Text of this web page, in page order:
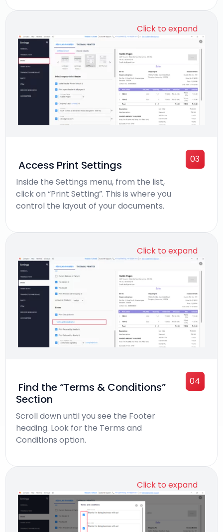
Click to expand
Access Print Settings
Inside the Settings menu, from the list,
click on “Print Setting”. This is where you
control the layout of your documents.
03
Click to expand
Find the “Terms & Conditions”
Section
Scroll down until you see the Footer
heading. Look for the Terms and
Conditions option.
04
Click to expand